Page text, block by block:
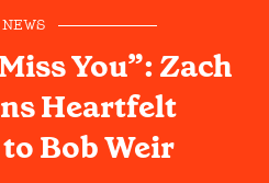
NEWS
You”: Zach
Heartfelt
Bob Weir